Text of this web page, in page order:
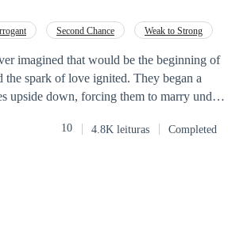
Second Chance
Weak to Strong
imagined that would be the beginning of
the spark of love ignited. They began a
upside down, forcing them to marry under
as passion and affection have
10 4.8K leituras Completed